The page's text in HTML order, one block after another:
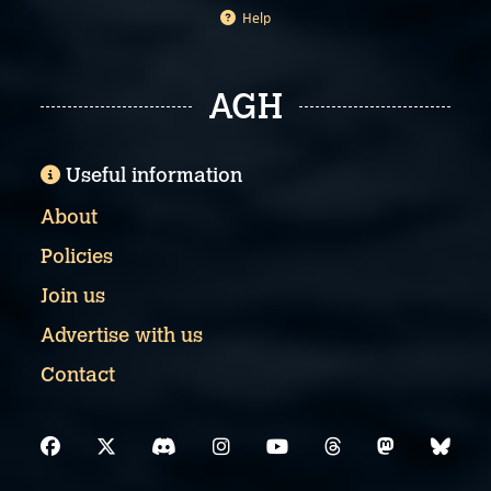
Help
AGH
Useful information
About
Policies
Join us
Advertise with us
Contact